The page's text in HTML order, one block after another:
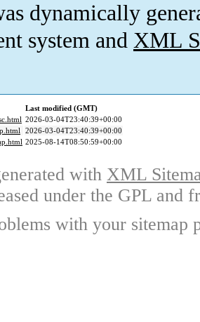
dynamically
system and XML
Last modified (GMT)
2026-03-04T23:40:39+00:00
2026-03-04T23:40:39+00:00
2025-08-14T08:50:59+00:00
with XML
under the GPL and
with your sitemap